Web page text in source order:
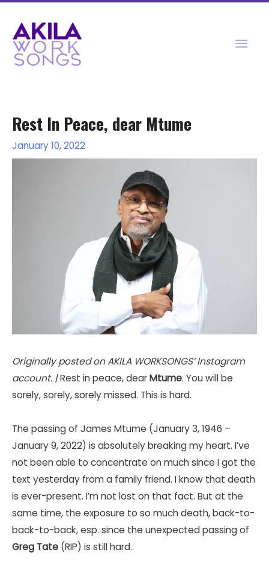
content
Rest In Peace, dear Mtume
January 10, 2022
Originally posted on AKILA WORKSONGS’ Instagram
account. |Rest in peace, dearMtume. You will be
sorely, sorely, sorely missed. This is hard.
The passing of James Mtume (January 3, 1946 –
January 9, 2022) is absolutely breaking my heart. I’ve
not been able to concentrate on much since I got the
text yesterday from a family friend. I know that death
is ever-present. I’m not lost on that fact. But at the
same time, the exposure to so much death, back-to-
back-to-back, esp. since the unexpected passing of
Greg Tate (RIP) is still hard.